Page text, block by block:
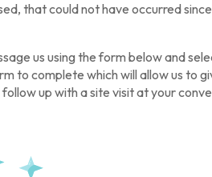
that could not have occurred
us using the form below and
to complete which will allow us to
up with a site visit at your